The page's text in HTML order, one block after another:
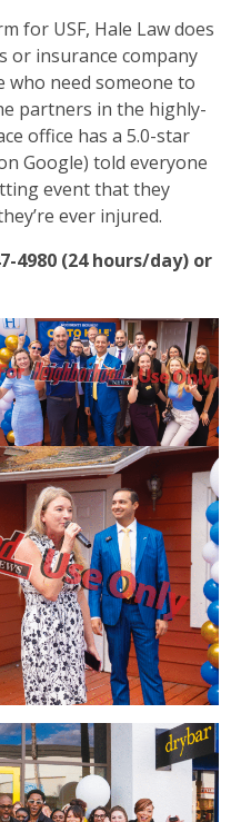
for USF, Hale Law does
or insurance company
need someone to
partners in the highly-
office has a 5.0-star
Google) told everyone
event that they
ever injured.
4980 (24 hours/day) or